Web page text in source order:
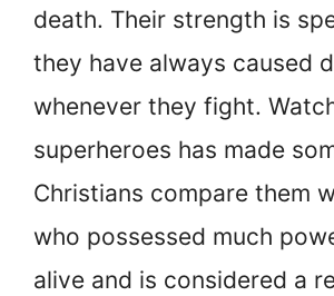
death. Their strength is
they have always caused
whenever they fight.
superheroes has made
Christians compare them
who possessed much
alive and is considered a